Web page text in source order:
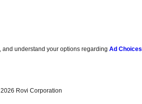
, and understand your options regardingAd Choices
2026 Rovi Corporation